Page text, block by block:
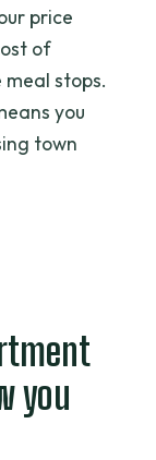
price
of
stops.
you
town
you